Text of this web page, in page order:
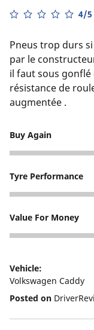
4/5
Pneus trop durs
par le
il faut sous gonflé
résistance de
augmentée .
Buy Again
2
Tyre Performance
3
Value For Money
3
Vehicle:
Volkswagen Caddy
Posted on